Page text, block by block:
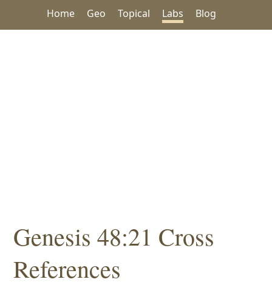
Home Geo Topical Labs Blog
Genesis 48:21 Cross
References